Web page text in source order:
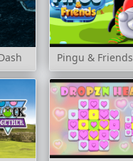
Pingu & Friends